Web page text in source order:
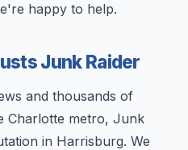
happy to help.
Junk Raider
and thousands of
Charlotte metro, Junk
in Harrisburg. We